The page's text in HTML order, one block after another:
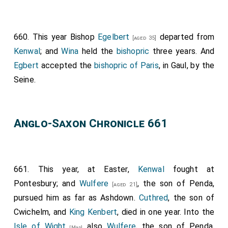
that, he was very glad; and bade men send through all
the nation, after all his thanes; after the archbishop,
and after bishops: and after his earls; and after all
those that loved God; that they should come to him.
there was the king, Wulfere , and his brother
Canterbury; and the Bishop of Rochester,
Ithamar; and
the Bishop of London, who was calledWina; and the
Bishop of the Mercians, whose name was Jeruman;
andBishop Tuda. And there was Wilfrid, priest, that
after was bishop; and there were all his thanes that
660. This year Bishop Egelbert [aged 35]
departed from
Kenwal; andWina held the bishopric three years. And
Egbert accepted the bishopric of Paris, in Gaul, by the
Seine.
Anglo-Saxon Chronicle 661
661. This year, at Easter, Kenwal
fought at
Pontesbury; and Wulfere [aged 21] , the son of Penda,
pursued him as far as Ashdown. Cuthred, the son of
Cwichelm, and King Kenbert, died in one year. Into the